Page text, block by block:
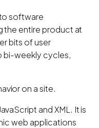
software
the entire product at
bits of user
bi-weekly cycles,
on a site.
and XML. It is
web applications